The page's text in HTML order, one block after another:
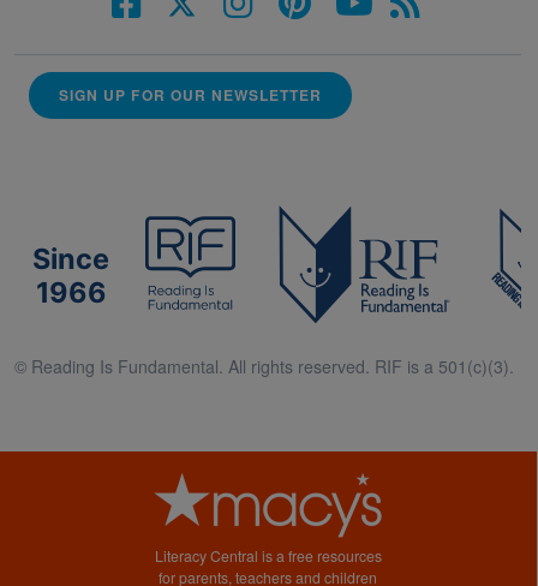
SIGN UP FOR OUR NEWSLETTER
Since
1966
© Reading Is Fundamental. All rights reserved. RIF is a 501(c)(3).
Literacy Central is a free resources
for parents, teachers and children